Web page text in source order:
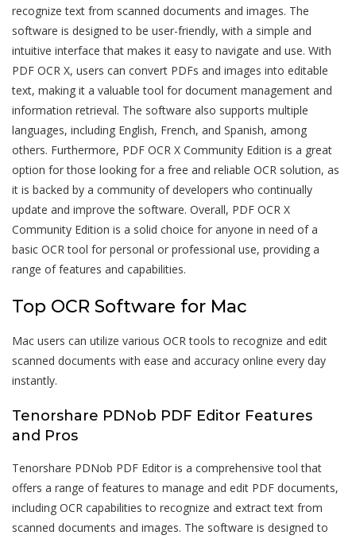
recognize text from scanned documents and images. The
software is designed to be user-friendly, with a simple and
intuitive interface that makes it easy to navigate and use. With
PDF OCR X, users can convert PDFs and images into editable
text, making it a valuable tool for document management and
information retrieval. The software also supports multiple
languages, including English, French, and Spanish, among
others. Furthermore, PDF OCR X Community Edition is a great
option for those looking for a free and reliable OCR solution, as
it is backed by a community of developers who continually
update and improve the software. Overall, PDF OCR X
Community Edition is a solid choice for anyone in need of a
basic OCR tool for personal or professional use, providing a
range of features and capabilities.
Top OCR Software for Mac
Mac users can utilize various OCR tools to recognize and edit
scanned documents with ease and accuracy online every day
instantly.
Tenorshare PDNob PDF Editor Features
and Pros
Tenorshare PDNob PDF Editor is a comprehensive tool that
offers a range of features to manage and edit PDF documents,
including OCR capabilities to recognize and extract text from
scanned documents and images. The software is designed to